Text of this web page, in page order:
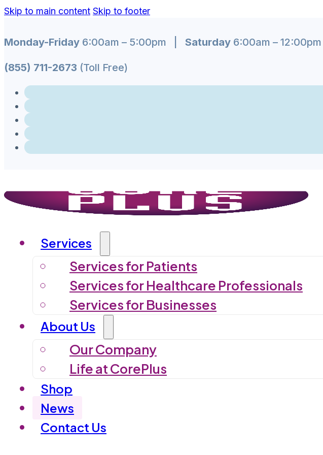
Skip to main content Skip to footer
Monday-Friday 6:00am – 5:00pm | Saturday 6:00am – 12:00pm
(855) 711-2673 (Toll Free)
Services
Services for Patients
Services for Healthcare Professionals
Services for Businesses
About Us
Our Company
Life at CorePlus
Shop
News
Contact Us